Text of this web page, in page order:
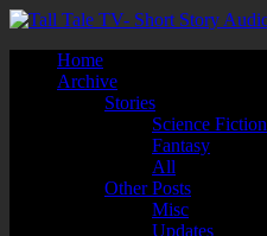
Home
Archive
Stories
Science Fiction
Fantasy
All
Other Posts
Misc
Updates